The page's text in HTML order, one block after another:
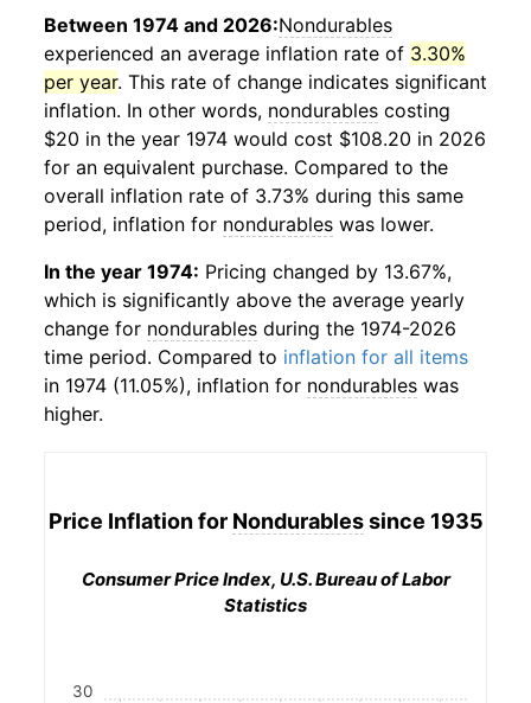
Between 1974 and 2026:Nondurables
experienced an average inflation rate of 3.30%
per year. This rate of change indicates significant
inflation. In other words, nondurables costing
$20 in the year 1974 would cost $108.20 in 2026
for an equivalent purchase. Compared to the
overall inflation rate of 3.73% during this same
period, inflation for nondurables was lower.
In the year 1974: Pricing changed by 13.67%,
which is significantly above the average yearly
change for nondurables during the 1974-2026
time period. Compared to inflation for all items
in 1974 (11.05%), inflation for nondurables was
higher.
Price Inflation for Nondurablessince 1935
Consumer Price Index, U.S. Bureau of Labor
Statistics
30